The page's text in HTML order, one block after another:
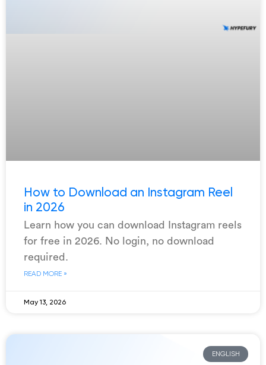
How to Download an Instagram Reel
in 2026
Learn how you can download Instagram reels
for free in 2026. No login, no download
required.
READ MORE »
May 13, 2026
ENGLISH